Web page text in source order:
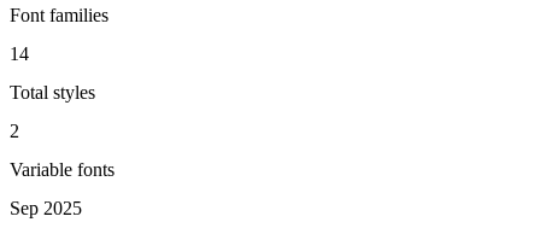
Font families
14
Total styles
2
Variable fonts
Sep 2025